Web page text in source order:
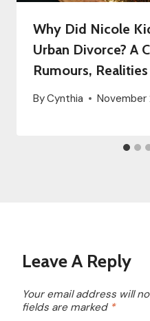
Why Did Nicole
Urban Divorce? A
Rumours,
ByCynthia November
Leave A Reply
Your email address will
fields are marked *